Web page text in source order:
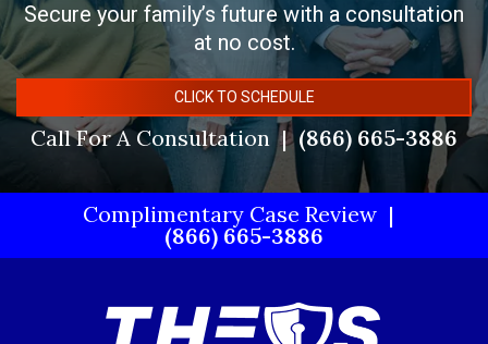
Secure your family’s future with a consultation
at no cost.
CLICK TO SCHEDULE
Call For A Consultation (866) 665-3886
Complimentary Case Review
(866) 665-3886